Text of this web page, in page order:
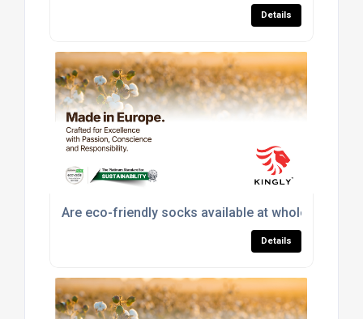
Details
Are eco-friendly socks available at wholesale
Details